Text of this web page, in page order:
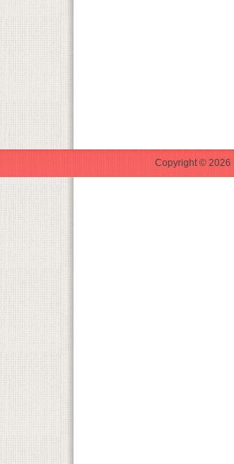
Copyright © 2026